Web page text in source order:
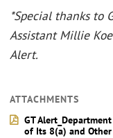
*Special thanks to
Assistant Millie
Alert.
ATTACHMENTS
GT
of Its 8(a) and Other